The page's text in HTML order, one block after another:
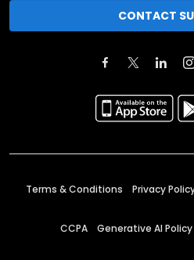
CONTACT
Terms & Conditions Privacy
CCPA Generative AI Policy